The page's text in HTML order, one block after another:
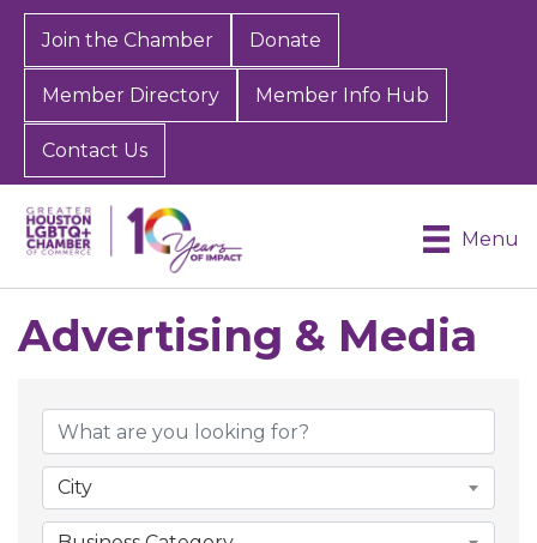
Join the Chamber Donate
Member Directory Member Info Hub
Contact Us
Menu
Advertising & Media
City